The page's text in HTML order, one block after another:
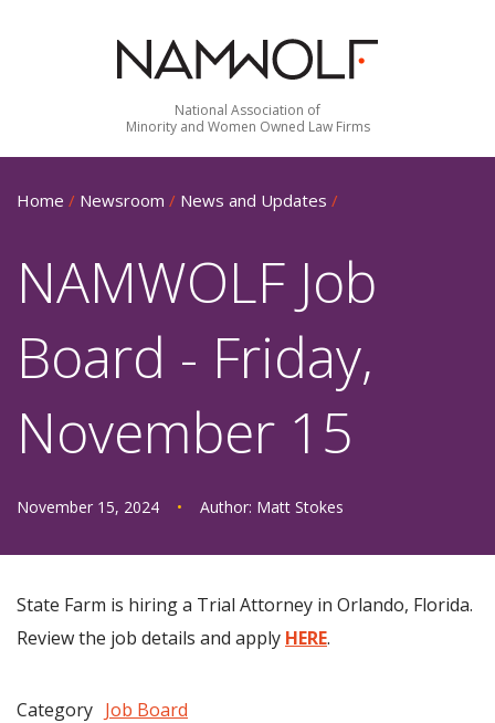
National Association of
Minority and Women Owned Law Firms
Home / Newsroom / News and Updates /
NAMWOLF Job
Board - Friday,
November 15
November 15, 2024 • Author: Matt Stokes
State Farm is hiring a Trial Attorney in Orlando, Florida.
Review the job details and apply HERE.
Category Job Board